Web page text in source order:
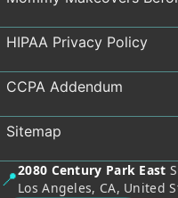
HIPAA Privacy Policy
CCPA Addendum
Sitemap
📍2080 Century Park East
Los Angeles, CA, United